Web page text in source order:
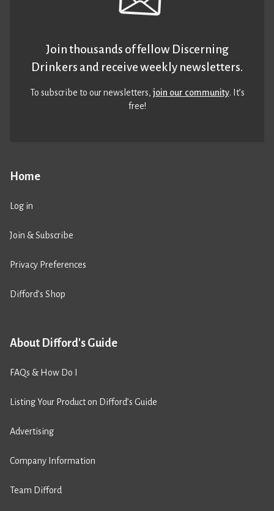
Home
Log in
Join & Subscribe
Privacy Preferences
Difford’s Shop
About Difford's Guide
FAQs & How Do I
Listing Your Product on Difford’s Guide
Advertising
Company Information
Team Difford
Join thousands of fellow Discerning
Drinkers and receive weekly newsletters.
To subscribe to our newsletters,join our community. It’s
free!